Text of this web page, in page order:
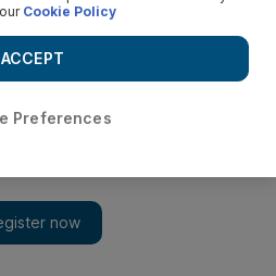
Cookie Policy
Preferences
ACCEPT